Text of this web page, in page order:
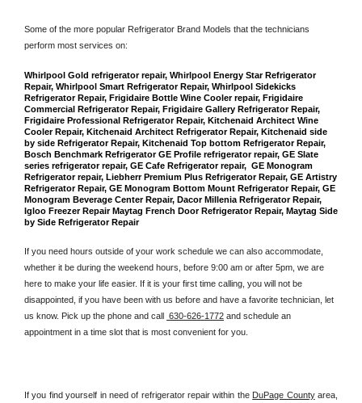
Some of the more popular Refrigerator Brand Models that the technicians
perform most services on:
Whirlpool Gold refrigerator repair, Whirlpool Energy Star Refrigerator
Repair, Whirlpool Smart Refrigerator Repair, Whirlpool Sidekicks
Refrigerator Repair, Frigidaire Bottle Wine Cooler repair, Frigidaire
Commercial Refrigerator Repair, Frigidaire Gallery Refrigerator Repair,
Frigidaire Professional Refrigerator Repair, Kitchenaid Architect Wine
Cooler Repair, Kitchenaid Architect Refrigerator Repair, Kitchenaid side
by side Refrigerator Repair, Kitchenaid Top bottom Refrigerator Repair,
Bosch Benchmark Refrigerator GE Profile refrigerator repair, GE Slate
series refrigerator repair, GE Cafe Refrigerator repair,  GE Monogram
Refrigerator repair, Liebherr Premium Plus Refrigerator Repair, GE Artistry
Refrigerator Repair, GE Monogram Bottom Mount Refrigerator Repair, GE
Monogram Beverage Center Repair, Dacor Millenia Refrigerator Repair,
Igloo Freezer Repair Maytag French Door Refrigerator Repair, Maytag Side
by Side Refrigerator Repair
If you need hours outside of your work schedule we can also accommodate,
whether it be during the weekend hours, before 9:00 am or after 5pm, we are
here to make your life easier. If it is your first time calling, you will not be
disappointed, if you have been with us before and have a favorite technician, let
us know. Pick up the phone and call 630-626-1772 and schedule an
appointment in a time slot that is most convenient for you.
If you find yourself in need of refrigerator repair within the DuPage County